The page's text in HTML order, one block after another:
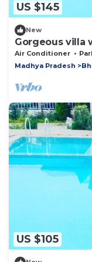
US $145
New
Gorgeous villa
Air Conditioner
Madhya Pradesh
US $105